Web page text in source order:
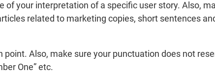
of your interpretation of a specific user story. Also,
related to marketing copies, short sentences
Also, make sure your punctuation does not
One” etc.